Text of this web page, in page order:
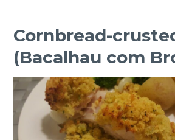
Cornbread-
(Bacalhau com